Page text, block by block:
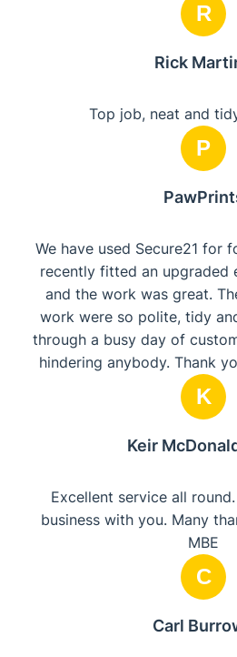
R
Rick
Top job, neat and
P
We have used Secure21 for
recently fitted an upgraded
and the work was great.
work were so polite, tidy
through a busy day of
hindering anybody. Thank
K
Keir
Excellent service all
business with you. Many
MBE
C
Carl